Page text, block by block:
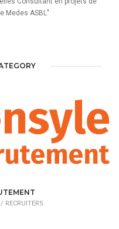
Medes ASBL"
/ RECRUITERS